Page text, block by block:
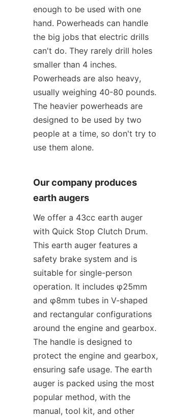
enough to be used with one
hand. Powerheads can handle
the big jobs that electric drills
can't do. They rarely drill holes
smaller than 4 inches.
Powerheads are also heavy,
usually weighing 40-80 pounds.
The heavier powerheads are
designed to be used by two
people at a time, so don't try to
use them alone.
Our company produces
earth augers
We offer a 43cc earth auger
with Quick Stop Clutch Drum.
This earth auger features a
safety brake system and is
suitable for single-person
operation. It includes φ25mm
and φ8mm tubes in V-shaped
and rectangular configurations
around the engine and gearbox.
The handle is designed to
protect the engine and gearbox,
ensuring safe usage. The earth
auger is packed using the most
popular method, with the
manual, tool kit, and other